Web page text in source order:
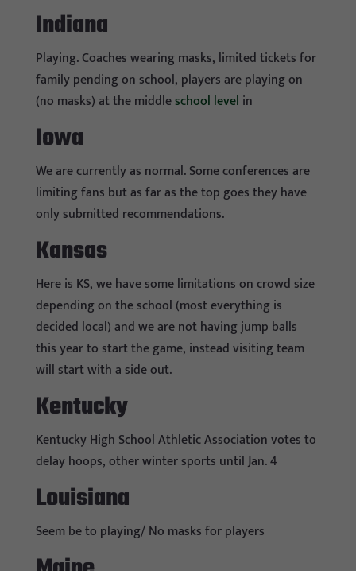
Indiana
Playing. Coaches wearing masks, limited tickets for
family pending on school, players are playing on
(no masks) at the middleschool level in
Iowa
We are currently as normal. Some conferences are
limiting fans but as far as the top goes they have
only submitted recommendations.
Kansas
Here is KS, we have some limitations on crowd size
depending on the school (most everything is
decided local) and we are not having jump balls
this year to start the game, instead visiting team
will start with a side out.
Kentucky
Kentucky High School Athletic Association votes to
delay hoops, other winter sports until Jan. 4
Louisiana
Seem be to playing/ No masks for players